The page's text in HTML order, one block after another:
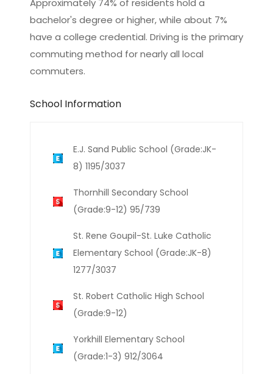
Approximately 74% of residents hold a
bachelor's degree or higher, while about 7%
have a college credential. Driving is the primary
commuting method for nearly all local
commuters.
School Information
E.J. Sand Public School (Grade:JK-
8) 1195/3037
Thornhill Secondary School
(Grade:9-12) 95/739
St. Rene Goupil-St. Luke Catholic
Elementary School (Grade:JK-8)
1277/3037
St. Robert Catholic High School
(Grade:9-12)
Yorkhill Elementary School
(Grade:1-3) 912/3064